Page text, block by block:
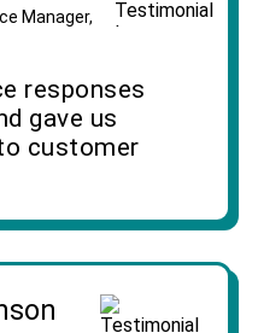
Manager,
responses
gave us
customer